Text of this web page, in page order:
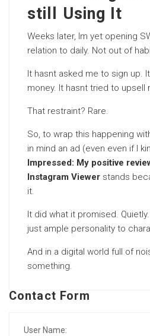
still Using It
Weeks later, Im yet opening
relation to daily. Not out of
It hasnt asked me to sign up.
money. It hasnt tried to upsell
That restraint? Rare.
So, to wrap this happening
in mind an ad (even even if I
Impressed: My positive
Instagram Viewer stands
it.
It did what it promised.
just ample personality to
And in a digital world full of
something.
Contact Form
User Name: